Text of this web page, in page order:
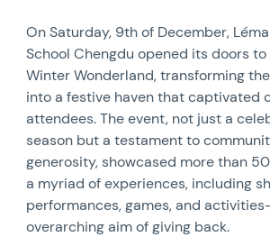
On Saturday, 9th of December,
School Chengdu opened its doors
Winter Wonderland, transforming
into a festive haven that captivated
attendees. The event, not just a
season but a testament to
generosity, showcased more than
a myriad of experiences, including
performances, games, and
overarching aim of giving back.